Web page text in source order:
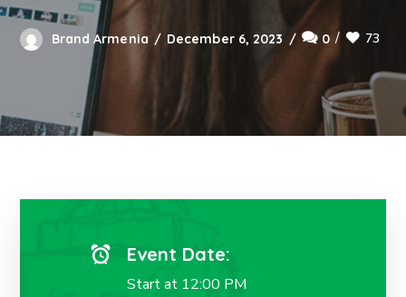
Brand Armenia December 6, 2023 0 73
Event Date:
Start at 12:00 PM